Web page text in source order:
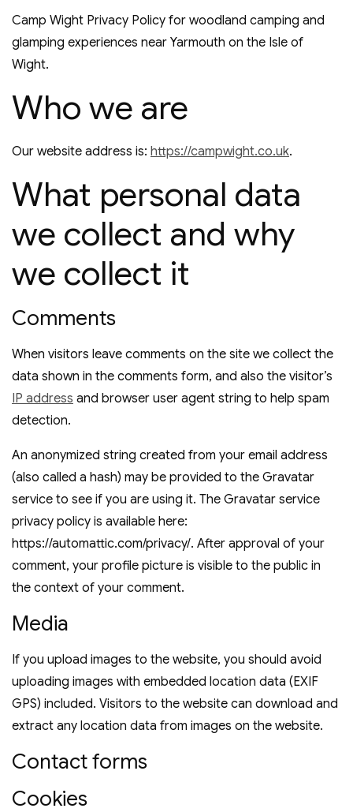
Camp Wight Privacy Policy for woodland camping and
glamping experiences near Yarmouth on the Isle of
Wight.
Who we are
Our website address is: https://campwight.co.uk.
What personal data
we collect and why
we collect it
Comments
When visitors leave comments on the site we collect the
data shown in the comments form, and also the visitor’s
IP address and browser user agent string to help spam
detection.
An anonymized string created from your email address
(also called a hash) may be provided to the Gravatar
service to see if you are using it. The Gravatar service
privacy policy is available here:
https://automattic.com/privacy/. After approval of your
comment, your profile picture is visible to the public in
the context of your comment.
Media
If you upload images to the website, you should avoid
uploading images with embedded location data (EXIF
GPS) included. Visitors to the website can download and
extract any location data from images on the website.
Contact forms
Cookies